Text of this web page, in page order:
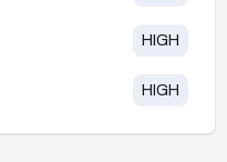
HIGH
HIGH